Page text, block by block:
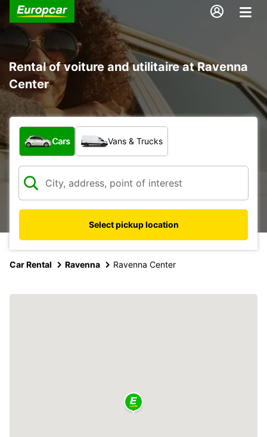
Rental of voiture and utilitaire at Ravenna
Center
What type of vehicle?
Cars Vans & Trucks
Select pickup location
Car Rental Ravenna Ravenna Center